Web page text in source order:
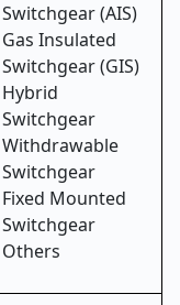
Switchgear (AIS)
Gas Insulated
Switchgear (GIS)
Hybrid
Switchgear
Withdrawable
Switchgear
Fixed Mounted
Switchgear
Others